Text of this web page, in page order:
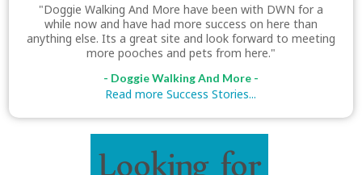
"Doggie Walking And More have been with DWN for a
while now and have had more success on here than
anything else. Its a great site and look forward to meeting
more pooches and pets from here."
- Doggie Walking And More -
Read more Success Stories...